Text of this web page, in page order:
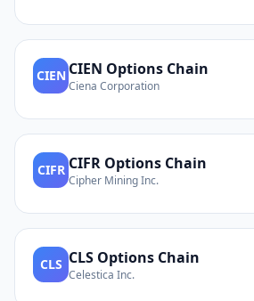
CIEN CIEN Options Chain
Ciena Corporation
CIFR CIFR Options Chain
Cipher Mining Inc.
CLS CLS Options Chain
Celestica Inc.